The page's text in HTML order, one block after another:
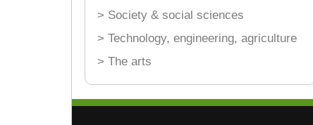
> Society & social sciences
> Technology, engineering, agriculture
> The arts